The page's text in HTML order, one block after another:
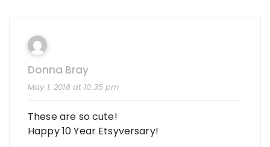
Donna Bray
May 1, 2016 at 10:35 pm
These are so cute!
Happy 10 Year Etsyversary!